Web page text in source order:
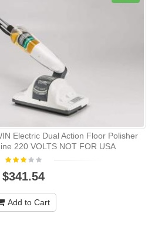
Electric Dual Action Floor Polisher
220 VOLTS NOT FOR USA
$341.54
Add to Cart